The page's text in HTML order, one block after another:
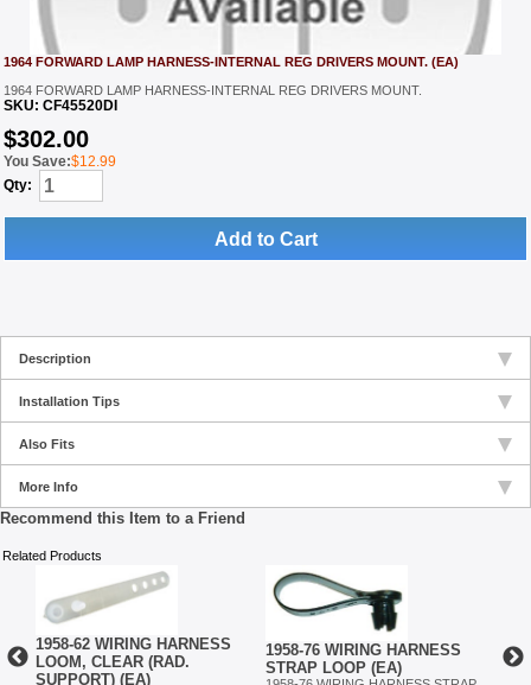
1964 FORWARD LAMP HARNESS-INTERNAL REG DRIVERS MOUNT. (EA)
1964 FORWARD LAMP HARNESS-INTERNAL REG DRIVERS MOUNT.
SKU: CF45520DI
$302.00
You Save:$12.99
Qty:
Add to Cart
Description
Installation Tips
Also Fits
More Info
Recommend this Item to a Friend
Related Products
1958-62 WIRING HARNESS
LOOM, CLEAR (RAD.
SUPPORT) (EA)
1958-76 WIRING HARNESS
STRAP LOOP (EA)